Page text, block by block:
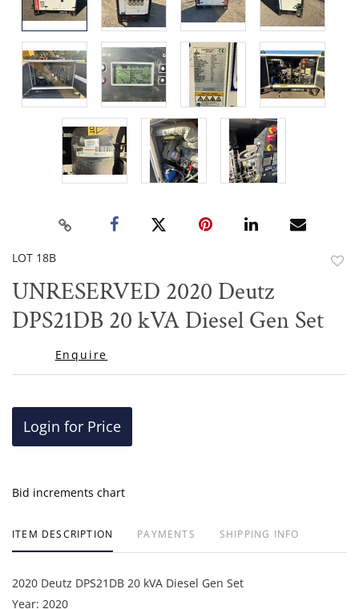
LOT 18B
UNRESERVED 2020 Deutz
DPS21DB 20 kVA Diesel Gen Set
Enquire
Login for Price
Bid increments chart
ITEM DESCRIPTION PAYMENTS SHIPPING INFO
2020 Deutz DPS21DB 20 kVA Diesel Gen Set
Year: 2020